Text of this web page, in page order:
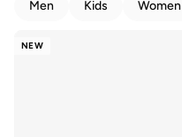
Men Kids Women
NEW